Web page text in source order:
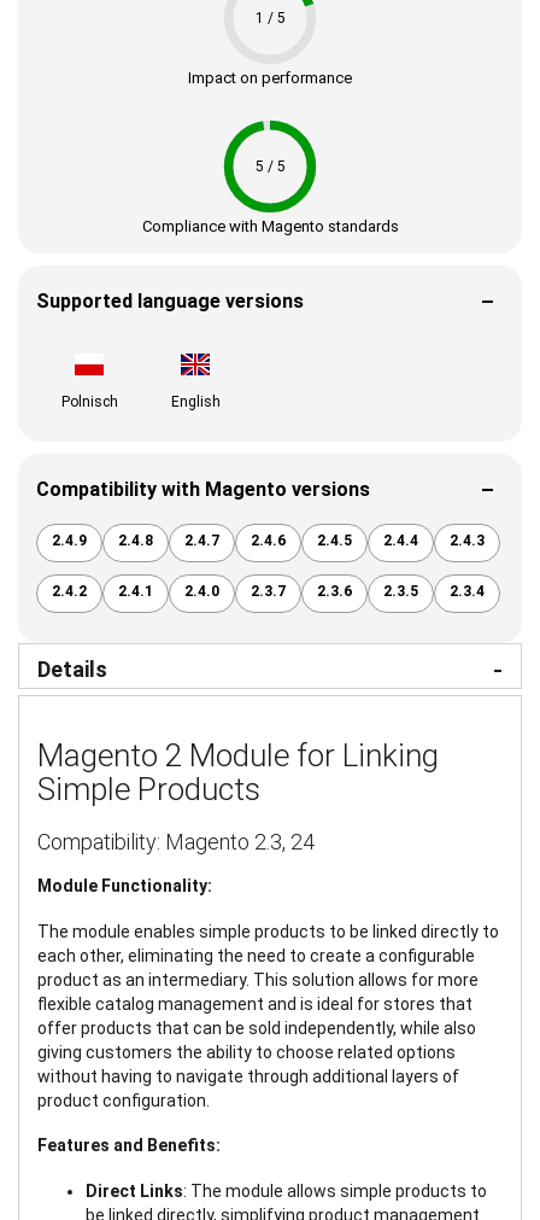
1 / 5
Impact on performance
5 / 5
Compliance with Magento standards
Supported language versions
Polnisch English
Compatibility with Magento versions
2.4.9 2.4.8 2.4.7 2.4.6 2.4.5 2.4.4 2.4.3
2.4.2 2.4.1 2.4.0 2.3.7 2.3.6 2.3.5 2.3.4
Details
Magento 2 Module for Linking
Simple Products
Compatibility: Magento 2.3, 24
Module Functionality:
The module enables simple products to be linked directly to
each other, eliminating the need to create a configurable
product as an intermediary. This solution allows for more
flexible catalog management and is ideal for stores that
offer products that can be sold independently, while also
giving customers the ability to choose related options
without having to navigate through additional layers of
product configuration.
Features and Benefits:
Direct Links: The module allows simple products to
be linked directly, simplifying product management